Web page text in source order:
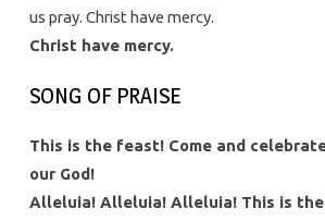
us pray. Christ have mercy.
Christ have mercy.
SONG OF PRAISE
This is the feast! Come and
our God!
Alleluia! Alleluia! Alleluia! This is